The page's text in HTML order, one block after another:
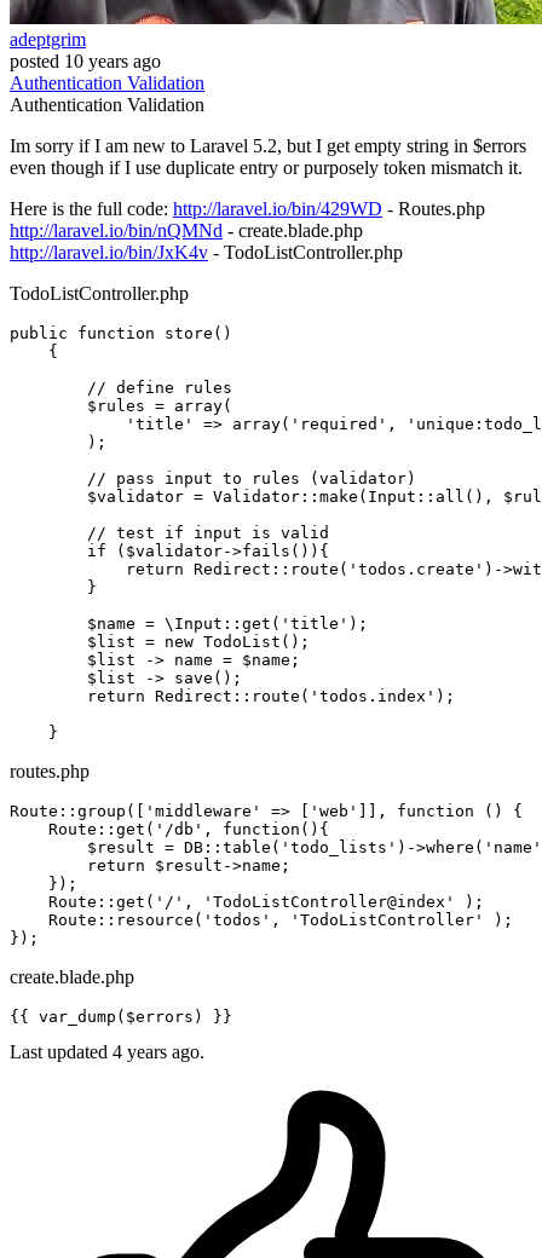
adeptgrim
posted 10 years ago
Authentication Validation
Authentication Validation
Im sorry if I am new to Laravel 5.2, but I get empty string in $errors
even though if I use duplicate entry or purposely token mismatch it.
Here is the full code: http://laravel.io/bin/429WD - Routes.php
http://laravel.io/bin/nQMNd - create.blade.php
http://laravel.io/bin/JxK4v - TodoListController.php
TodoListController.php
public function store ( )
{
// define rules
$rules = array(
'title'
=> array( 'required' ,
        );
// pass input to rules (validator)
$validator = Validator :: make ( Input :: all (),
// test if input is valid
if ( $validator->fails ()){
return Redirect :: route ( 'todos.create' )->
        }
$name = \Input :: get ( 'title' );
$list = new TodoList ();
$list -> name = $name ;
$list -> save ();
return Redirect :: route ( 'todos.index' );
routes.php
Route::group([ 'middleware' => [ 'web' ]], function ()
{
    Route::get(
'/db' , function () {
        $result = DB::table(
'todo_lists' )->where( 'name'
return $result->name;
    });
    Route::get(
'/' , 'TodoListController@index'
);
    Route::resource(
'todos' , 'TodoListController'
);
create.blade.php
{{ var_dump ( $errors ) }}
Last updated 4 years ago.